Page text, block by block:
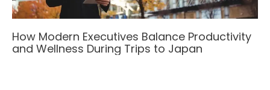
How Modern Executives Balance Productivity
and Wellness During Trips to Japan